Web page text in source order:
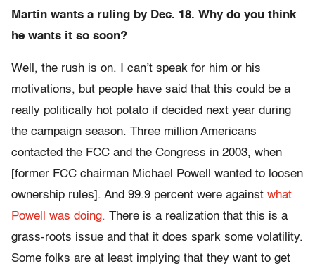
Martin wants a ruling by Dec. 18. Why do you think
he wants it so soon?
Well, the rush is on. I can’t speak for him or his
motivations, but people have said that this could be a
really politically hot potato if decided next year during
the campaign season. Three million Americans
contacted the FCC and the Congress in 2003, when
[former FCC chairman Michael Powell wanted to loosen
ownership rules]. And 99.9 percent were against what
Powell was doing. There is a realization that this is a
grass-roots issue and that it does spark some volatility.
Some folks are at least implying that they want to get